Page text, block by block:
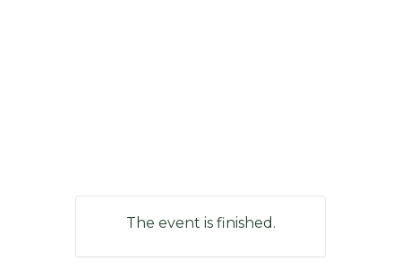
The event is finished.